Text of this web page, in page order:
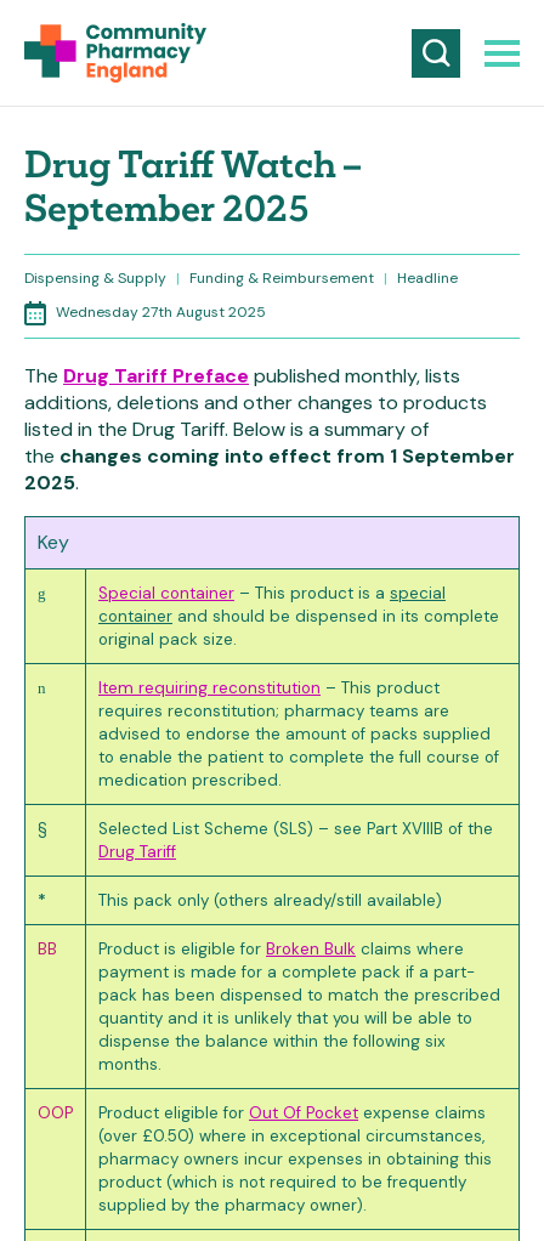
Drug Tariff Watch –
September 2025
Dispensing & Supply | Funding & Reimbursement | Headline
Wednesday 27th August 2025
The Drug Tariff Preface published monthly, lists
additions, deletions and other changes to products
listed in the Drug Tariff. Below is a summary of
the changes coming into effect from 1 September
2025.
Key
g Special container – This product is a special
container and should be dispensed in its complete
original pack size.
n Item requiring reconstitution – This product
requires reconstitution; pharmacy teams are
advised to endorse the amount of packs supplied
to enable the patient to complete the full course of
medication prescribed.
§
Selected List Scheme (SLS) – see Part XVIIIB of the
Drug Tariff
* This pack only (others already/still available)
BB Product is eligible for Broken Bulk claims where
payment is made for a complete pack if a part-
pack has been dispensed to match the prescribed
quantity and it is unlikely that you will be able to
dispense the balance within the following six
months.
OOP Product eligible for Out Of Pocket expense claims
(over £0.50) where in exceptional circumstances,
pharmacy owners incur expenses in obtaining this
product (which is not required to be frequently
supplied by the pharmacy owner).